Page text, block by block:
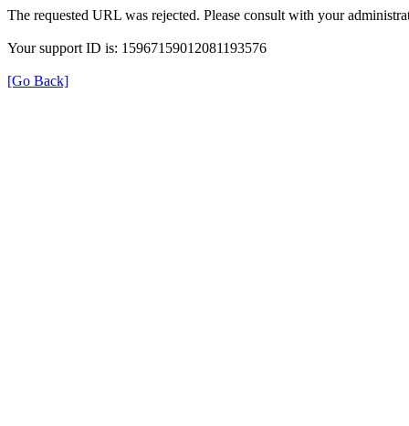
The requested URL was rejected. Please consult with your
Your support ID is: 15967159012081193576
[Go Back]